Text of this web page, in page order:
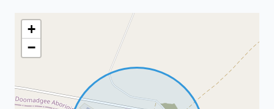
+
−